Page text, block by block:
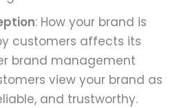
: How your brand is
customers affects its
brand management
view your brand as
and trustworthy.